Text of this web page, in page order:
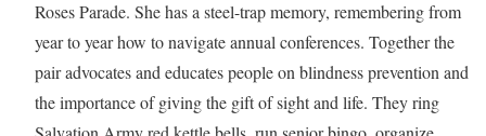
Roses Parade. She has a steel-trap memory, remembering from
year to year how to navigate annual conferences. Together the
pair advocates and educates people on blindness prevention and
the importance of giving the gift of sight and life. They ring